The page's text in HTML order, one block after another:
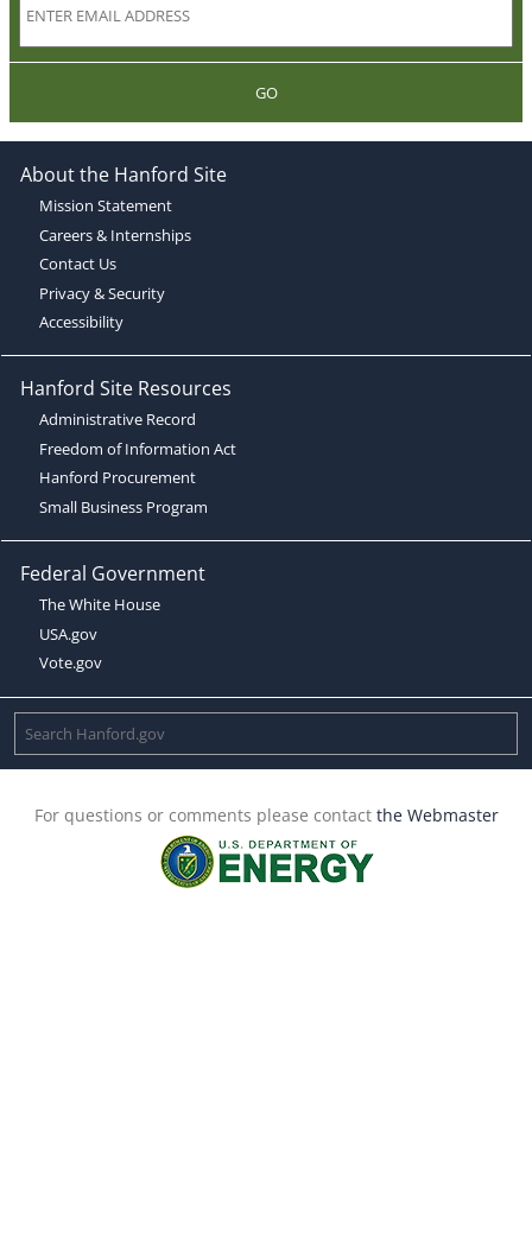
GO
About the Hanford Site
Mission Statement
Careers & Internships
Contact Us
Privacy & Security
Accessibility
Hanford Site Resources
Administrative Record
Freedom of Information Act
Hanford Procurement
Small Business Program
Federal Government
The White House
USA.gov
Vote.gov
For questions or comments please contact the Webmaster